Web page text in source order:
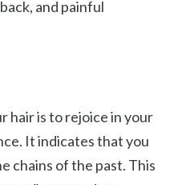
and painful
hair is to rejoice in your
It indicates that you
chains of the past. This